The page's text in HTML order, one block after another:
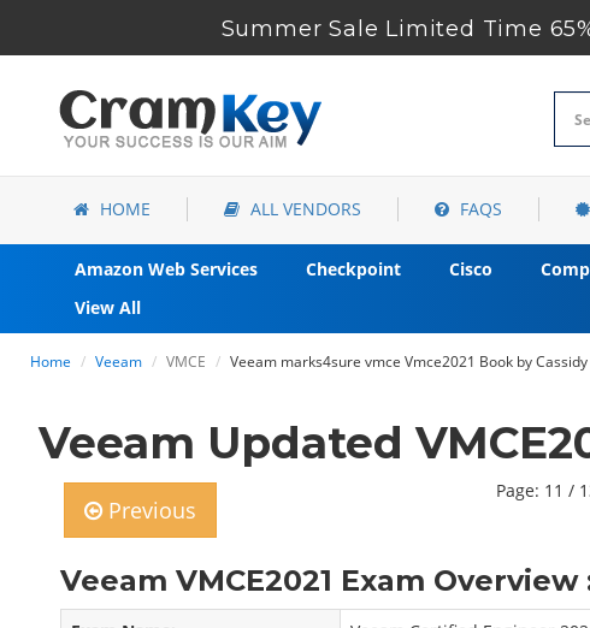
Summer Sale Limited Time
HOME ALL VENDORS FAQS
Amazon Web Services Checkpoint Cisco
View All
Home Veeam VMCE Veeam marks4sure vmce Vmce2021 Book by
Veeam Updated
Previous
Page: 11 /
Veeam VMCE2021 Exam Overview